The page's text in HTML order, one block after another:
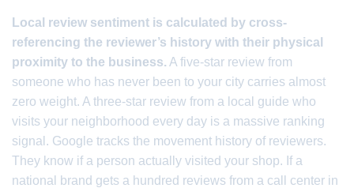
Local review sentiment is calculated by cross-
referencing the reviewer’s history with their physical
proximity to the business. A five-star review from
someone who has never been to your city carries almost
zero weight. A three-star review from a local guide who
visits your neighborhood every day is a massive ranking
signal. Google tracks the movement history of reviewers.
They know if a person actually visited your shop. If a
national brand gets a hundred reviews from a call center in